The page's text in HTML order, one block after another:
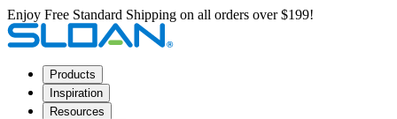
Enjoy Free Standard Shipping on all orders over $199!
Products
Inspiration
Resources